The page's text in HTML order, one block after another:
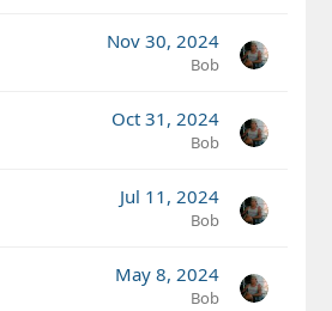
Nov 30, 2024
Bob
Oct 31, 2024
Bob
Jul 11, 2024
Bob
May 8, 2024
Bob